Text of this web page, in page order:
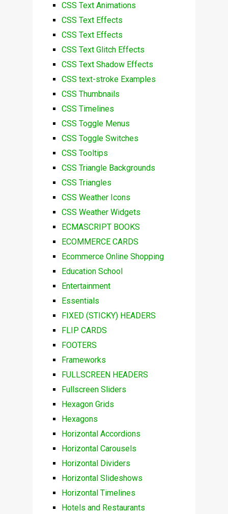
CSS Text Animations
CSS Text Effects
CSS Text Effects
CSS Text Glitch Effects
CSS Text Shadow Effects
CSS text-stroke Examples
CSS Thumbnails
CSS Timelines
CSS Toggle Menus
CSS Toggle Switches
CSS Tooltips
CSS Triangle Backgrounds
CSS Triangles
CSS Weather Icons
CSS Weather Widgets
ECMASCRIPT BOOKS
ECOMMERCE CARDS
Ecommerce Online Shopping
Education School
Entertainment
Essentials
FIXED (STICKY) HEADERS
FLIP CARDS
FOOTERS
Frameworks
FULLSCREEN HEADERS
Fullscreen Sliders
Hexagon Grids
Hexagons
Horizontal Accordions
Horizontal Carousels
Horizontal Dividers
Horizontal Slideshows
Horizontal Timelines
Hotels and Restaurants